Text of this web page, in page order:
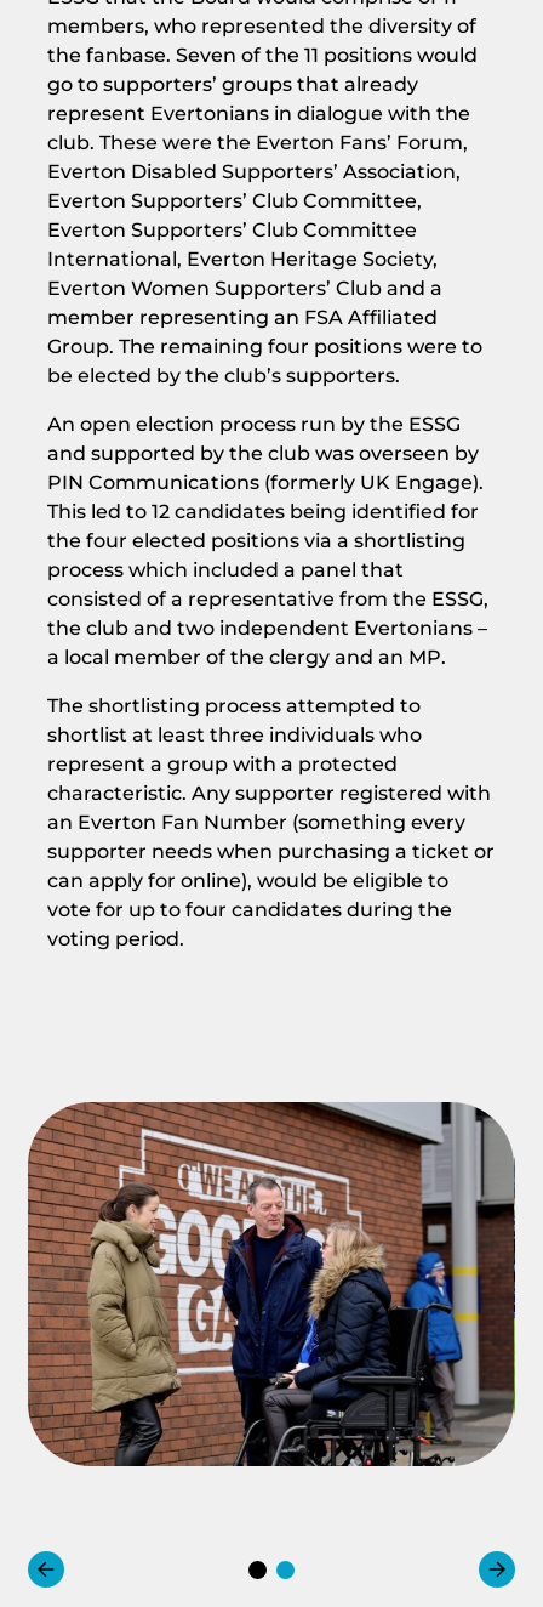
members, who represented the diversity of
the fanbase. Seven of the 11 positions would
go to supporters’ groups that already
represent Evertonians in dialogue with the
club. These were the Everton Fans’ Forum,
Everton Disabled Supporters’ Association,
Everton Supporters’ Club Committee,
Everton Supporters’ Club Committee
International, Everton Heritage Society,
Everton Women Supporters’ Club and a
member representing an FSA Affiliated
Group. The remaining four positions were to
be elected by the club’s supporters.
An open election process run by the ESSG
and supported by the club was overseen by
PIN Communications (formerly UK Engage).
This led to 12 candidates being identified for
the four elected positions via a shortlisting
process which included a panel that
consisted of a representative from the ESSG,
the club and two independent Evertonians –
a local member of the clergy and an MP.
The shortlisting process attempted to
shortlist at least three individuals who
represent a group with a protected
characteristic. Any supporter registered with
an Everton Fan Number (something every
supporter needs when purchasing a ticket or
can apply for online), would be eligible to
vote for up to four candidates during the
voting period.